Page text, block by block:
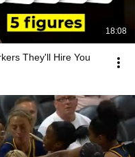
18:08
They'll Hire You